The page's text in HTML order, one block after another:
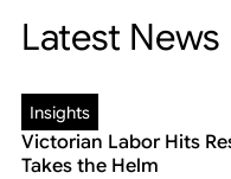
Latest News
Insights
Victorian Labor Hits
Takes the Helm